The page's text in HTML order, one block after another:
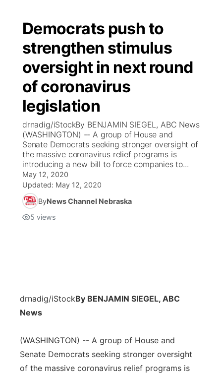
Democrats push to
strengthen stimulus
oversight in next round
of coronavirus
legislation
drnadig/iStockBy BENJAMIN SIEGEL, ABC News
(WASHINGTON) -- A group of House and
Senate Democrats seeking stronger oversight of
the massive coronavirus relief programs is
introducing a new bill to force companies to...
May 12, 2020
Updated: May 12, 2020
ByNews Channel Nebraska
5 views
drnadig/iStockBy BENJAMIN SIEGEL, ABC
News
(WASHINGTON) -- A group of House and
Senate Democrats seeking stronger oversight
of the massive coronavirus relief programs is